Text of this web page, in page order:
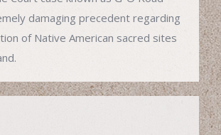
damaging precedent regarding
of Native American sacred sites